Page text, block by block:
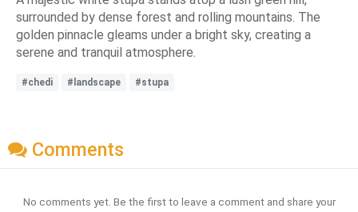
surrounded by dense forest and rolling mountains. The
golden pinnacle gleams under a bright sky, creating a
serene and tranquil atmosphere.
#chedi #landscape #stupa
Comments
No comments yet. Be the first to leave a comment and share your